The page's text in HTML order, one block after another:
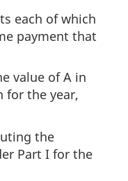
each of which
payment that
value of A in
for the year,
the
Part I for the